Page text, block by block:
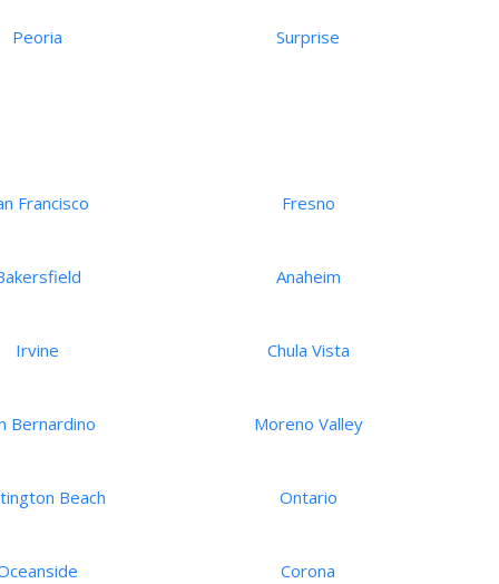
Peoria Surprise
Francisco Fresno
Anaheim
Irvine Chula Vista
Bernardino Moreno Valley
Beach Ontario
Corona